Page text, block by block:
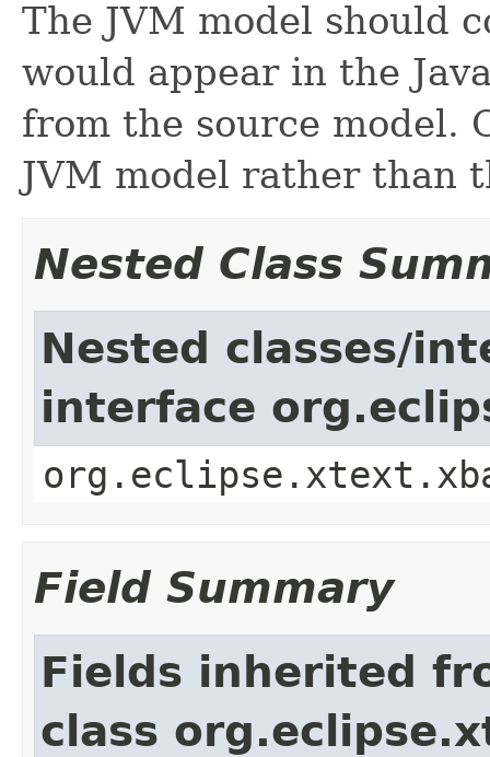
The JVM model should
would appear in the
from the source model.
JVM model rather than
Nested Class
Nested classes/
interface
Field Summary
Fields inherited
class